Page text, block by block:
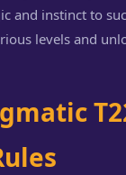
and instinct to
levels and